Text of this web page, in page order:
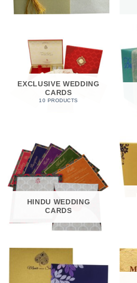
EXCLUSIVE WEDDING
CARDS
10 PRODUCTS
HINDU WEDDING
CARDS